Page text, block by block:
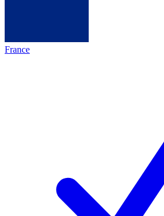
France